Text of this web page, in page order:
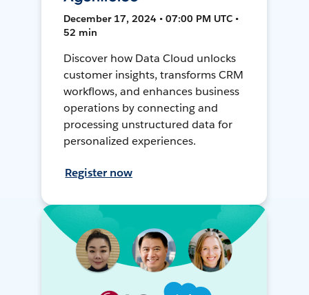
December 17, 2024 • 07:00 PM UTC •
52 min
Discover how Data Cloud unlocks
customer insights, transforms CRM
workflows, and enhances business
operations by connecting and
processing unstructured data for
personalized experiences.
Register now